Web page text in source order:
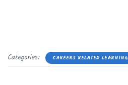
Categories: CAREERS RELATED LEARNING